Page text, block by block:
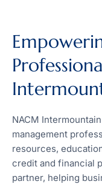
NACM
management
resources,
credit and financial
partner, helping